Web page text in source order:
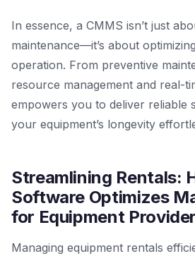
In essence, a CMMS isn’t just
maintenance—it’s about
operation. From preventive
resource management and real-
empowers you to deliver reliable
your equipment’s longevity
Streamlining Rentals:
Software Optimizes
for Equipment
Managing equipment rentals